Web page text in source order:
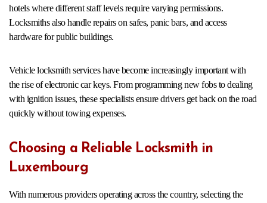
hotels where different staff levels require varying permissions.
Locksmiths also handle repairs on safes, panic bars, and access
hardware for public buildings.
Vehicle locksmith services have become increasingly important with
the rise of electronic car keys. From programming new fobs to dealing
with ignition issues, these specialists ensure drivers get back on the road
quickly without towing expenses.
Choosing a Reliable Locksmith in
Luxembourg
With numerous providers operating across the country, selecting the